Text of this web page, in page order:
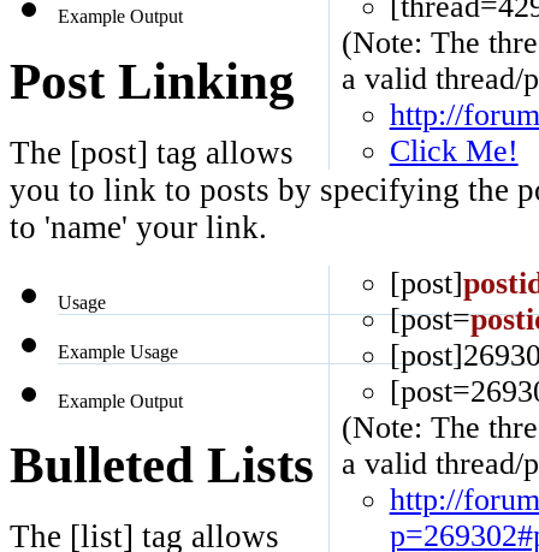
(Note: The
a valid thread/
http://
Click Me!
Example Output
Post Linking
The [post] tag allows
you to link to posts by specifying the
to 'name' your link.
[post]
[post=
Usage
(Note: The
a valid thread/
Example Usage
http://
Example Output
Bulleted Lists
The [list] tag allows